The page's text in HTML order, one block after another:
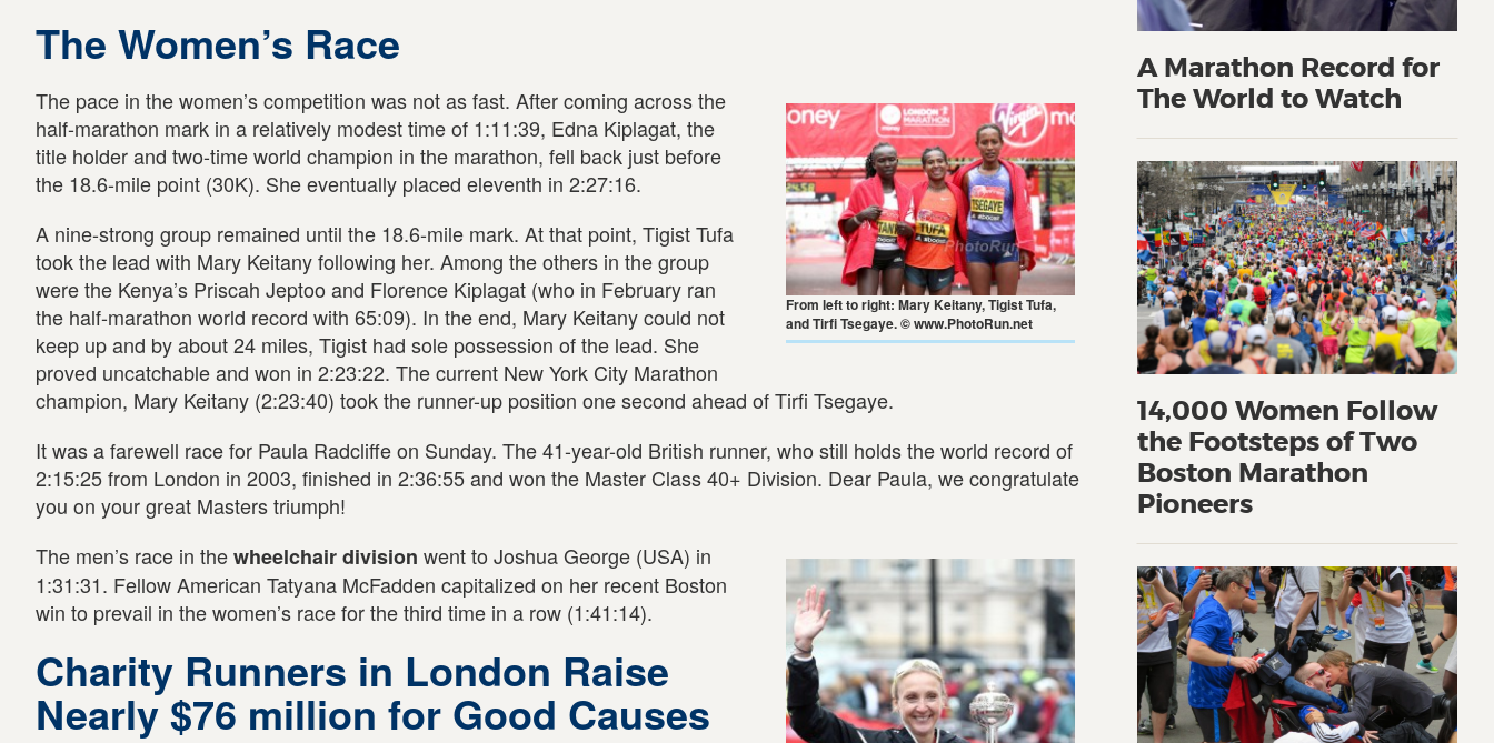
The Women’s Race
From left to right: Mary Keitany, Tigist Tufa,
and Tirfi Tsegaye. © www.PhotoRun.net
The pace in the women’s competition was not as fast. After coming across the
half-marathon mark in a relatively modest time of 1:11:39, Edna Kiplagat, the
title holder and two-time world champion in the marathon, fell back just before
the 18.6-mile point (30K). She eventually placed eleventh in 2:27:16.
A nine-strong group remained until the 18.6-mile mark. At that point, Tigist Tufa
took the lead with Mary Keitany following her. Among the others in the group
were the Kenya’s Priscah Jeptoo and Florence Kiplagat (who in February ran
the half-marathon world record with 65:09). In the end, Mary Keitany could not
keep up and by about 24 miles, Tigist had sole possession of the lead. She
proved uncatchable and won in 2:23:22. The current New York City Marathon
champion, Mary Keitany (2:23:40) took the runner-up position one second ahead of Tirfi Tsegaye.
It was a farewell race for Paula Radcliffe on Sunday. The 41-year-old British runner, who still holds the world record of
2:15:25 from London in 2003, finished in 2:36:55 and won the Master Class 40+ Division. Dear Paula, we congratulate
you on your great Masters triumph!
The men’s race in thewheelchair division went to Joshua George (USA) in
1:31:31. Fellow American Tatyana McFadden capitalized on her recent Boston
win to prevail in the women’s race for the third time in a row (1:41:14).
Charity Runners in London Raise
Nearly $76 million for Good Causes
A Marathon Record for
The World to Watch
14,000 Women Follow
the Footsteps of Two
Boston Marathon
Pioneers